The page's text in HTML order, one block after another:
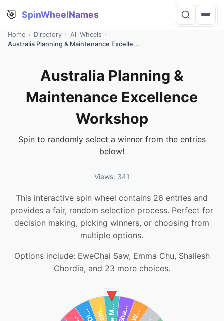
🎯 SpinWheelNames
Home › Directory › All Wheels ›
Australia Planning & Maintenance Excelle...
Australia Planning &
Maintenance Excellence
Workshop
Spin to randomly select a winner from the entries
below!
Views: 341
This interactive spin wheel contains 26 entries and
provides a fair, random selection process. Perfect for
decision making, picking winners, or choosing from
multiple options.
Options include: EweChai Saw, Emma Chu, Shailesh
Chordia, and 23 more choices.